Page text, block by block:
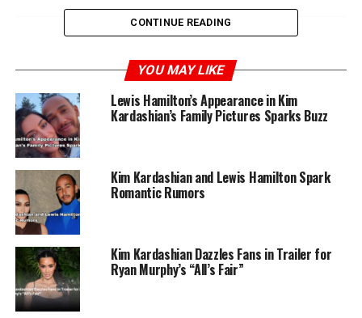
UP NEXT
Off Campus Star Mika Abdalla and Jake Short Split After
Five Years
DON'T MISS
Victoria Orenze Calls Out Ministers Using Faith for
Profit
CONTINUE READING
YOU MAY LIKE
Lewis Hamilton’s Appearance in Kim
Kardashian’s Family Pictures Sparks Buzz
Kim Kardashian and Lewis Hamilton Spark
Romantic Rumors
Kim Kardashian Dazzles Fans in Trailer for
Ryan Murphy’s “All’s Fair”